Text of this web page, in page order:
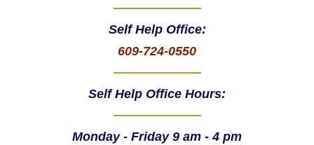
Self Help Office:
609-724-0550
Self Help Office Hours:
Monday - Friday 9 am - 4 pm